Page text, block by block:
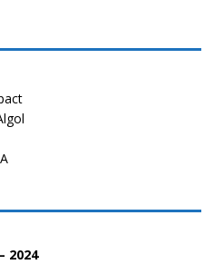
2024